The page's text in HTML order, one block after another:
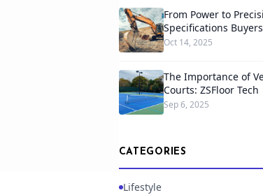
From Power to
Specifications
Oct 14, 2025
The Importance of
Courts: ZSFloor Tech
Sep 6, 2025
CATEGORIES
Lifestyle